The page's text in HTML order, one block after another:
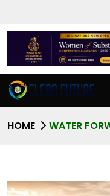
HOME WATER